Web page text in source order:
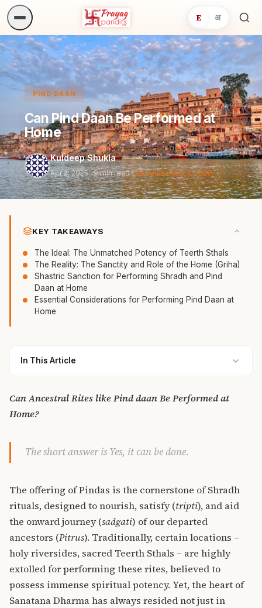
E अ
PIND DAAN
Can Pind Daan Be Performed at
Home
Kuldeep Shukla
Apr 2, 2025· 9 min read ·Reviewed May 4, 2026
KEY TAKEAWAYS
The Ideal: The Unmatched Potency of Teerth Sthals
The Reality: The Sanctity and Role of the Home (Griha)
Shastric Sanction for Performing Shradh and Pind
Daan at Home
Essential Considerations for Performing Pind Daan at
Home
In This Article
Can Ancestral Rites like Pind daan Be Performed at
Home?
The short answer is Yes, it can be done.
The offering ofPindas is the cornerstone of Shradh
rituals, designed to nourish, satisfy (tripti), and aid
the onward journey (sadgati) of our departed
ancestors (Pitrus). Traditionally, certain locations –
holy riversides, sacred Teerth Sthals – are highly
extolled for performing these rites, believed to
possess immense spiritual potency. Yet, the heart of
Sanatana Dharma has always resided not just in